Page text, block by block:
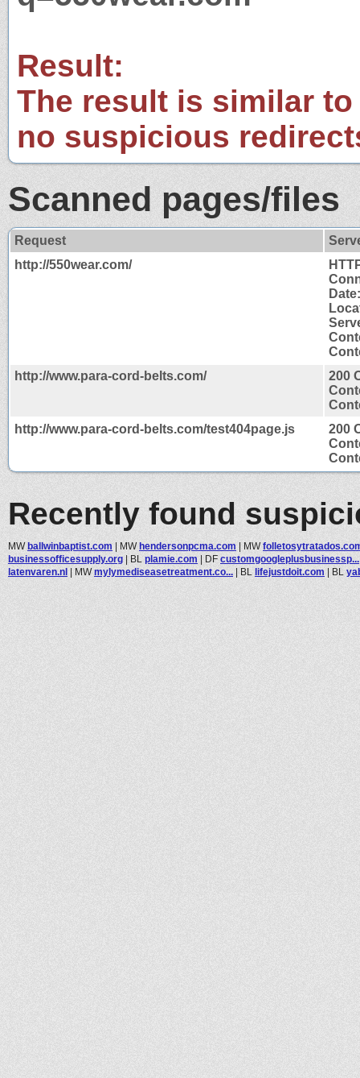
Result:
The result is similar
no suspicious
Scanned pages/files
Request
http://550wear.com/
http://www.para-cord-belts.com/
200
http://www.para-cord-belts.com/test404page.js
200
Recently found
MWballwinbaptist.com | MWhendersonpcma.com | MW
businessofficesupply.org | BL plamie.com | DF customgoogleplusbusinessp...
latenvaren.nl | MWmylymediseasetreatment.co... | BL lifejustdoit.com | BL